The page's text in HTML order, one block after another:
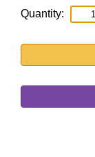
Quantity: